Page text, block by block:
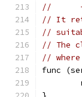
// It
//
// The
//
func